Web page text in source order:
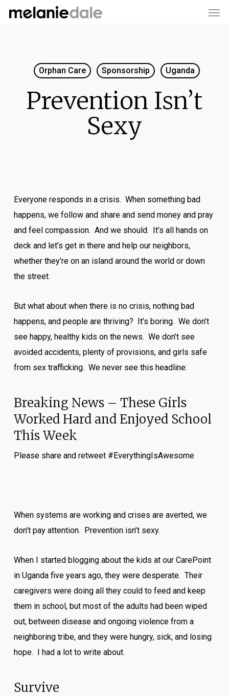
Skip
Orphan Care Sponsorship Uganda
Prevention Isn’t
Sexy
Everyone responds in a crisis. When something bad
happens, we follow and share and send money and pray
and feel compassion. And we should. It’s all hands on
deck and let’s get in there and help our neighbors,
whether they’re on an island around the world or down
the street.
But what about when there is no crisis, nothing bad
happens, and people are thriving? It’s boring. We don’t
see happy, healthy kids on the news. We don’t see
avoided accidents, plenty of provisions, and girls safe
from sex trafficking. We never see this headline:
Breaking News – These Girls
Worked Hard and Enjoyed School
This Week
Please share and retweet #EverythingIsAwesome
When systems are working and crises are averted, we
don’t pay attention. Prevention isn’t sexy.
When I started blogging about the kids at our CarePoint
in Uganda five years ago, they were desperate. Their
caregivers were doing all they could to feed and keep
them in school, but most of the adults had been wiped
out, between disease and ongoing violence from a
neighboring tribe, and they were hungry, sick, and losing
hope. I had a lot to write about.
Survive